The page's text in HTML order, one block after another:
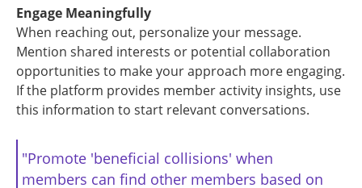
Engage Meaningfully
When reaching out, personalize your message.
Mention shared interests or potential collaboration
opportunities to make your approach more engaging.
If the platform provides member activity insights, use
this information to start relevant conversations.
"Promote 'beneficial collisions' when
members can find other members based on